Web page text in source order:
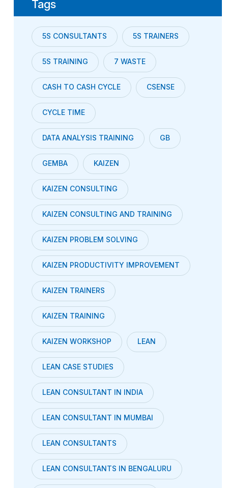
Tags
5S CONSULTANTS 5S TRAINERS
5S TRAINING 7 WASTE
CASH TO CASH CYCLE CSENSE
CYCLE TIME
DATA ANALYSIS TRAINING GB
GEMBA KAIZEN
KAIZEN CONSULTING
KAIZEN CONSULTING AND TRAINING
KAIZEN PROBLEM SOLVING
KAIZEN PRODUCTIVITY IMPROVEMENT
KAIZEN TRAINERS
KAIZEN TRAINING
KAIZEN WORKSHOP LEAN
LEAN CASE STUDIES
LEAN CONSULTANT IN INDIA
LEAN CONSULTANT IN MUMBAI
LEAN CONSULTANTS
LEAN CONSULTANTS IN BENGALURU